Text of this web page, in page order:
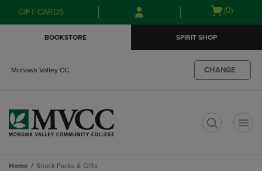
Skip
to
Skip
to
menu
GIFT CARDS
Open
(0)
BOOKSTORE SPIRIT SHOP
Mohawk Valley CC CHANGE
Home Snack Packs & Gifts